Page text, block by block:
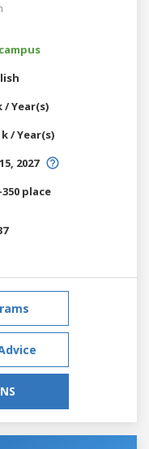
/ Year(s)
k / Year(s)
2027
place